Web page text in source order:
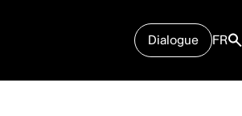
Dialogue FR